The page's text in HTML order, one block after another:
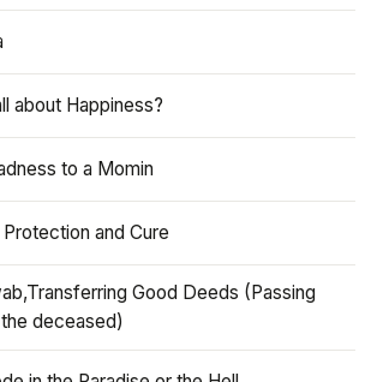
about Happiness?
to a Momin
and Cure
Good Deeds (Passing
deceased)